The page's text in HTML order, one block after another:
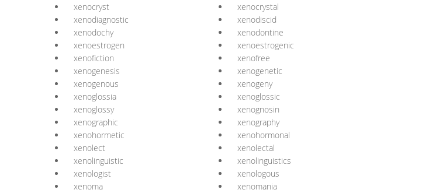
xenocryst
xenocrystal
xenodiagnostic
xenodiscid
xenodochy
xenodontine
xenoestrogen
xenoestrogenic
xenofiction
xenofree
xenogenesis
xenogenetic
xenogenous
xenogeny
xenoglossia
xenoglossic
xenoglossy
xenognosin
xenographic
xenography
xenohormetic
xenohormonal
xenolect
xenolectal
xenolinguistic
xenolinguistics
xenologist
xenologous
xenoma
xenomania